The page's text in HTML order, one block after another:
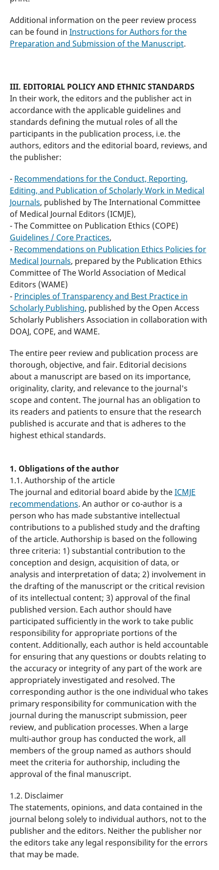
Additional information on the peer review process
can be found in Instructions for Authors for the
Preparation and Submission of the Manuscript.
III. EDITORIAL POLICY AND ETHNIC STANDARDS
In their work, the editors and the publisher act in
accordance with the applicable guidelines and
standards defining the mutual roles of all the
participants in the publication process, i.e. the
authors, editors and the editorial board, reviews, and
the publisher:
- Recommendations for the Conduct, Reporting,
Editing, and Publication of Scholarly Work in Medical
Journals, published by The International Committee
of Medical Journal Editors (ICMJE),
- The Committee on Publication Ethics (COPE)
Guidelines / Core Practices,
- Recommendations on Publication Ethics Policies for
Medical Journals, prepared by the Publication Ethics
Committee of The World Association of Medical
Editors (WAME)
- Principles of Transparency and Best Practice in
Scholarly Publishing, published by the Open Access
Scholarly Publishers Association in collaboration with
DOAJ, COPE, and WAME.
The entire peer review and publication process are
thorough, objective, and fair. Editorial decisions
about a manuscript are based on its importance,
originality, clarity, and relevance to the journal's
scope and content. The journal has an obligation to
its readers and patients to ensure that the research
published is accurate and that is adheres to the
highest ethical standards.
1. Obligations of the author
1.1. Authorship of the article
The journal and editorial board abide by theICMJE
recommendations. An author or co-author is a
person who has made substantive intellectual
contributions to a published study and the drafting
of the article. Authorship is based on the following
three criteria: 1) substantial contribution to the
conception and design, acquisition of data, or
analysis and interpretation of data; 2) involvement in
the drafting of the manuscript or the critical revision
of its intellectual content; 3) approval of the final
published version. Each author should have
participated sufficiently in the work to take public
responsibility for appropriate portions of the
content. Additionally, each author is held accountable
for ensuring that any questions or doubts relating to
the accuracy or integrity of any part of the work are
appropriately investigated and resolved. The
corresponding author is the one individual who takes
primary responsibility for communication with the
journal during the manuscript submission, peer
review, and publication processes. When a large
multi-author group has conducted the work, all
members of the group named as authors should
meet the criteria for authorship, including the
approval of the final manuscript.
1.2. Disclaimer
The statements, opinions, and data contained in the
journal belong solely to individual authors, not to the
publisher and the editors. Neither the publisher nor
the editors take any legal responsibility for the errors
that may be made.